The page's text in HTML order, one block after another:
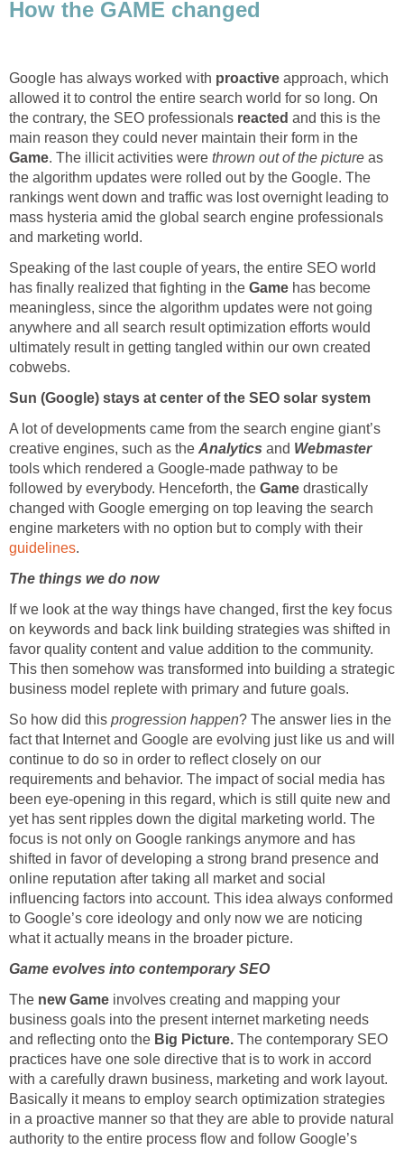
How the GAME changed
Google has always worked with proactive approach, which
allowed it to control the entire search world for so long. On
the contrary, the SEO professionals reacted and this is the
main reason they could never maintain their form in the
Game. The illicit activities were thrown out of the picture as
the algorithm updates were rolled out by the Google. The
rankings went down and traffic was lost overnight leading to
mass hysteria amid the global search engine professionals
and marketing world.
Speaking of the last couple of years, the entire SEO world
has finally realized that fighting in the Game has become
meaningless, since the algorithm updates were not going
anywhere and all search result optimization efforts would
ultimately result in getting tangled within our own created
cobwebs.
Sun (Google) stays at center of the SEO solar system
A lot of developments came from the search engine giant’s
creative engines, such as the Analytics and Webmaster
tools which rendered a Google-made pathway to be
followed by everybody. Henceforth, the Game drastically
changed with Google emerging on top leaving the search
engine marketers with no option but to comply with their
guidelines.
The things we do now
If we look at the way things have changed, first the key focus
on keywords and back link building strategies was shifted in
favor quality content and value addition to the community.
This then somehow was transformed into building a strategic
business model replete with primary and future goals.
So how did this progression happen? The answer lies in the
fact that Internet and Google are evolving just like us and will
continue to do so in order to reflect closely on our
requirements and behavior. The impact of social media has
been eye-opening in this regard, which is still quite new and
yet has sent ripples down the digital marketing world. The
focus is not only on Google rankings anymore and has
shifted in favor of developing a strong brand presence and
online reputation after taking all market and social
influencing factors into account. This idea always conformed
to Google’s core ideology and only now we are noticing
what it actually means in the broader picture.
Game evolves into contemporary SEO
The new Game involves creating and mapping your
business goals into the present internet marketing needs
and reflecting onto the Big Picture. The contemporary SEO
practices have one sole directive that is to work in accord
with a carefully drawn business, marketing and work layout.
Basically it means to employ search optimization strategies
in a proactive manner so that they are able to provide natural
authority to the entire process flow and follow Google’s